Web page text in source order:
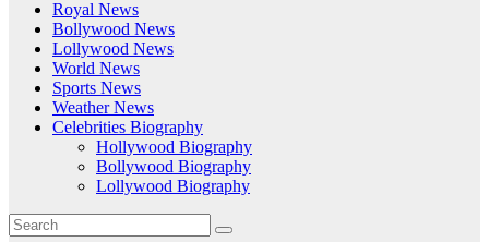
Royal News
Bollywood News
Lollywood News
World News
Sports News
Weather News
Celebrities Biography
Hollywood Biography
Bollywood Biography
Lollywood Biography